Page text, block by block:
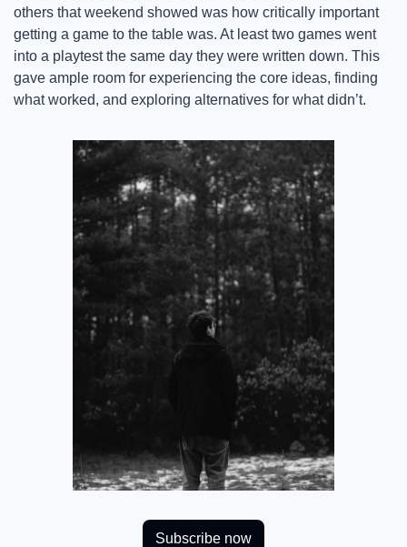
others that weekend showed was how critically important
getting a game to the table was. At least two games went
into a playtest the same day they were written down. This
gave ample room for experiencing the core ideas, finding
what worked, and exploring alternatives for what didn’t.
Subscribe now